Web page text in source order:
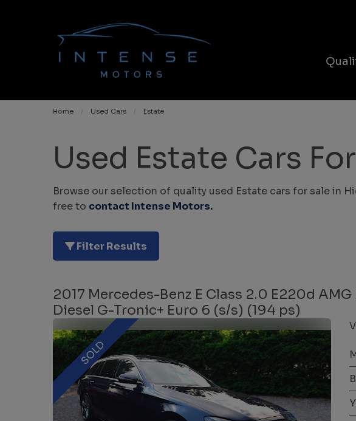
Home Used Cars Estate
Used Estate Cars
Browse our selection of quality used Estate cars for sale in
free to contact Intense Motors.
Filter Results
2017 Mercedes-Benz E Class 2.0 E220d
Diesel G-Tronic+ Euro 6 (s/s) (194 ps)
SOLD